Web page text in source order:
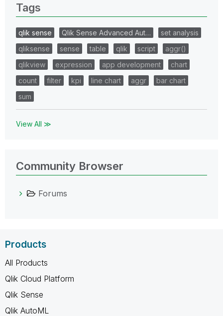
Tags
qlik sense Qlik Sense Advanced Aut…
set analysis
qliksense
sense table qlik script
aggr()
qlikview
expression app development
chart
count
filter kpi line chart aggr
bar chart
sum
View All ≫
Community Browser
Forums
Products
All Products
Qlik Cloud Platform
Qlik Sense
Qlik AutoML